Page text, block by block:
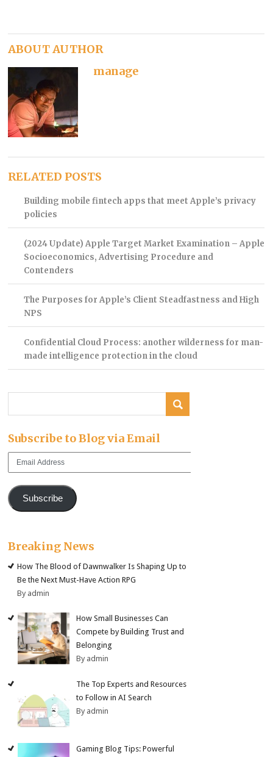
ABOUT AUTHOR
manage
RELATED POSTS
Building mobile fintech apps that meet Apple’s privacy
policies
(2024 Update) Apple Target Market Examination – Apple
Socioeconomics, Advertising Procedure and
Contenders
The Purposes for Apple’s Client Steadfastness and High
NPS
Confidential Cloud Process: another wilderness for man-
made intelligence protection in the cloud
Subscribe to Blog via Email
Email
Subscribe
Breaking News
How The Blood of Dawnwalker Is Shaping Up to
Be the Next Must-Have Action RPG
By admin
How Small Businesses Can
Compete by Building Trust and
Belonging
By admin
The Top Experts and Resources
to Follow in AI Search
By admin
Gaming Blog Tips: Powerful